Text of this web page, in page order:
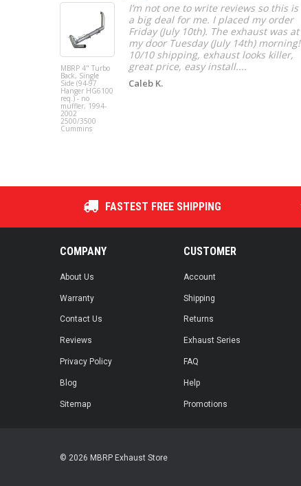
MBRP 4" Turbo
Back, Single
Side (94-97
Hanger HG6100
req.) - no
muffler, 1994-
2002
2500/3500
Cummins
I’m not one to write reviews so this is
a big deal for me. I placed my order
Friday (July 10th). The exhaust was at
my door Tuesday (July 14th) morning!
10/10 shipping, exhaust looks killer,
great price, easy install....
Caleb K.
FASTEST FREE SHIPPING
COMPANY
About Us
Warranty
Contact Us
Reviews
Privacy Policy
Blog
Sitemap
CUSTOMER
Account
Shipping
Returns
Exhaust Series
FAQ
Help
Promotions
© 2026 MBRP Exhaust Store